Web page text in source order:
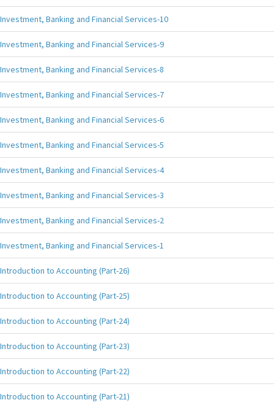
Investment, Banking and Financial Services-10
Investment, Banking and Financial Services-9
Investment, Banking and Financial Services-8
Investment, Banking and Financial Services-7
Investment, Banking and Financial Services-6
Investment, Banking and Financial Services-5
Investment, Banking and Financial Services-4
Investment, Banking and Financial Services-3
Investment, Banking and Financial Services-2
Investment, Banking and Financial Services-1
Introduction to Accounting (Part-26)
Introduction to Accounting (Part-25)
Introduction to Accounting (Part-24)
Introduction to Accounting (Part-23)
Introduction to Accounting (Part-22)
Introduction to Accounting (Part-21)